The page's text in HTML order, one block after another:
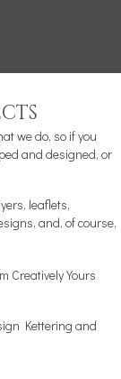
we do, so if you
and designed, or
leaflets,
and, of course,